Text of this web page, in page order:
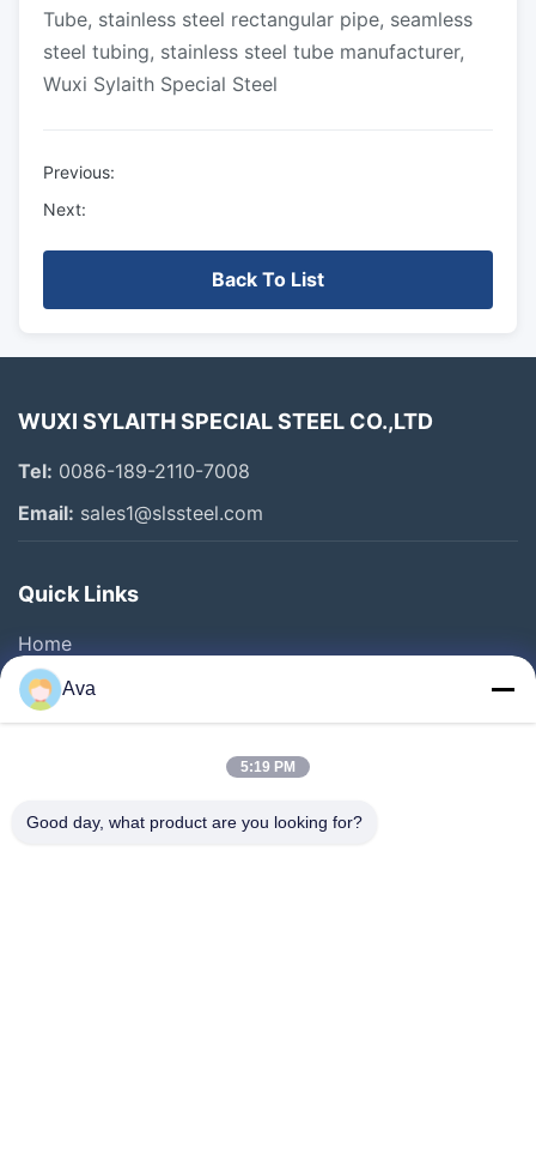
Tube, stainless steel rectangular pipe, seamless
steel tubing, stainless steel tube manufacturer,
Wuxi Sylaith Special Steel
Previous:
Next:
Back To List
WUXI SYLAITH SPECIAL STEEL CO.,LTD
Tel: 0086-189-2110-7008
Email: sales1@slssteel.com
Quick Links
Home
Products
Videos
Factory Tour
Ava
5:19 PM
Good day, what product are you looking for?